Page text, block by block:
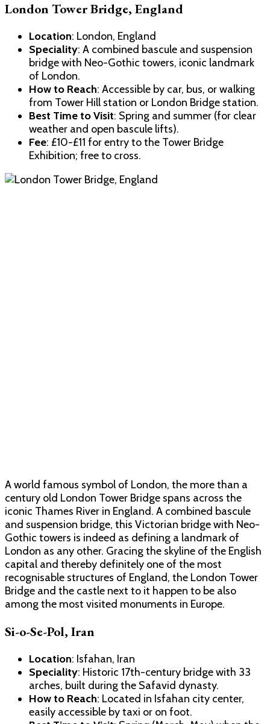
London Tower Bridge, England
Location: London, England
Speciality: A combined bascule and suspension
bridge with Neo-Gothic towers, iconic landmark
of London.
How to Reach: Accessible by car, bus, or walking
from Tower Hill station or London Bridge station.
Best Time to Visit: Spring and summer (for clear
weather and open bascule lifts).
Fee: £10-£11 for entry to the Tower Bridge
Exhibition; free to cross.
A world famous symbol of London, the more than a
century old London Tower Bridge spans across the
iconic Thames River in England. A combined bascule
and suspension bridge, this Victorian bridge with Neo-
Gothic towers is indeed as defining a landmark of
London as any other. Gracing the skyline of the English
capital and thereby definitely one of the most
recognisable structures of England, the London Tower
Bridge and the castle next to it happen to be also
among the most visited monuments in Europe.
Si-o-Se-Pol, Iran
Location: Isfahan, Iran
Speciality: Historic 17th-century bridge with 33
arches, built during the Safavid dynasty.
How to Reach: Located in Isfahan city center,
easily accessible by taxi or on foot.